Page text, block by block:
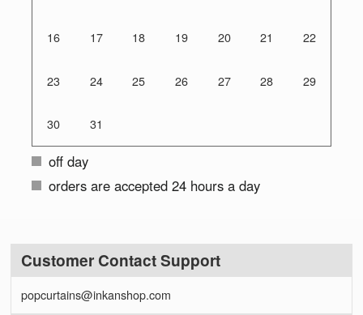
16 17 18 19 20 21 22
23 24 25 26 27 28 29
30 31
off day
orders are accepted 24 hours a day
Customer Contact Support
popcurtains@inkanshop.com